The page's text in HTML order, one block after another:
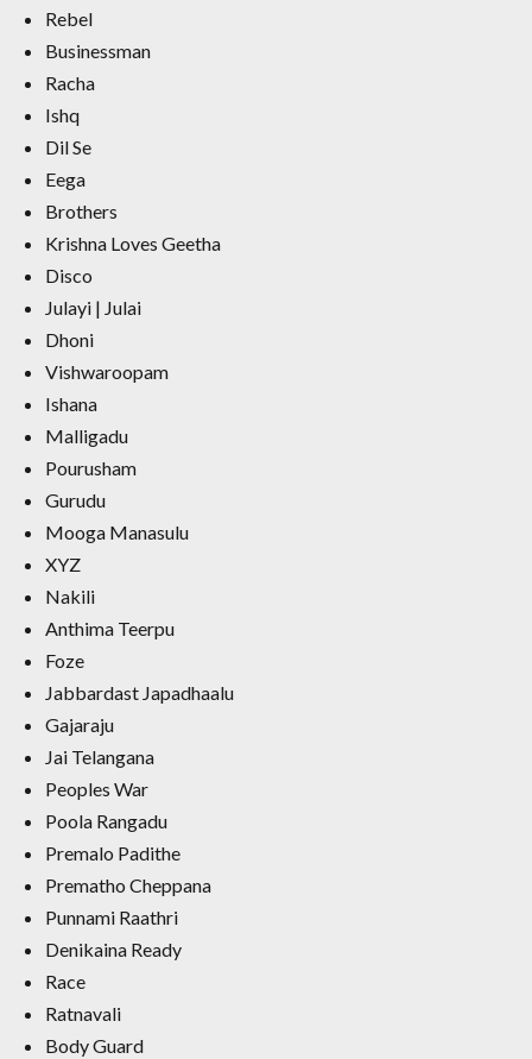
Rebel
Businessman
Racha
Ishq
Dil Se
Eega
Brothers
Krishna Loves Geetha
Disco
Julayi | Julai
Dhoni
Vishwaroopam
Ishana
Malligadu
Pourusham
Gurudu
Mooga Manasulu
XYZ
Nakili
Anthima Teerpu
Foze
Jabbardast Japadhaalu
Gajaraju
Jai Telangana
Peoples War
Poola Rangadu
Premalo Padithe
Prematho Cheppana
Punnami Raathri
Denikaina Ready
Race
Ratnavali
Body Guard